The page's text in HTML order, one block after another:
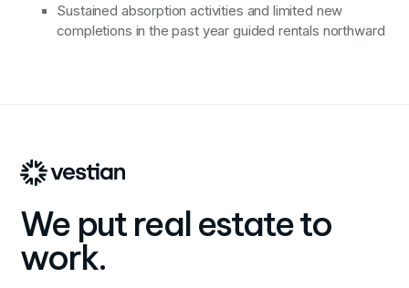
Sustained absorption activities and limited new
completions in the past year guided rentals northward
We put real estate to
work.